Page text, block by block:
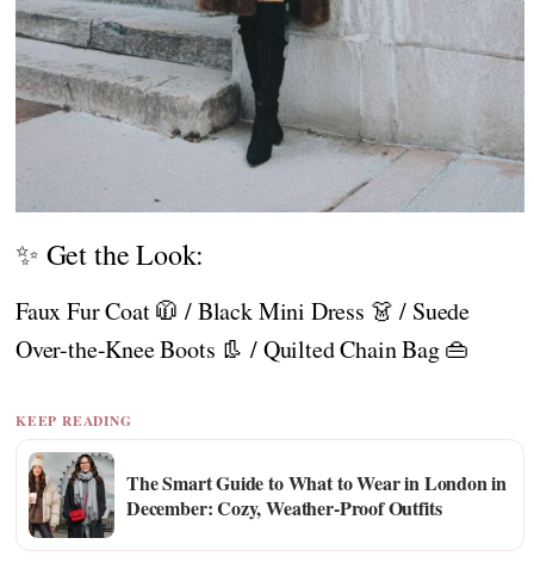
✨ Get the Look:
Faux Fur Coat 🧥 / Black Mini Dress 👗 / Suede
Over-the-Knee Boots 👢 / Quilted Chain Bag 👜
KEEP READING
The Smart Guide to What to Wear in London in
December: Cozy, Weather-Proof Outfits